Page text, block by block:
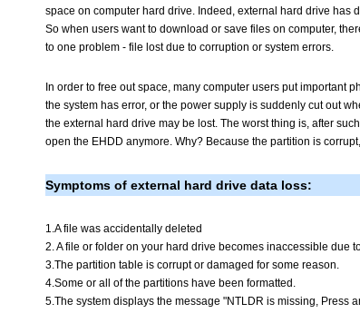
space on computer hard drive. Indeed, external hard drive has
So when users want to download or save files on computer,
to one problem - file lost due to corruption or system errors.
In order to free out space, many computer users put important
the system has error, or the power supply is suddenly cut out
the external hard drive may be lost. The worst thing is, after
open the EHDD anymore. Why? Because the partition is
Symptoms of external hard drive data loss:
1.A file was accidentally deleted
2. A file or folder on your hard drive becomes inaccessible due
3.The partition table is corrupt or damaged for some reason.
4.Some or all of the partitions have been formatted.
5.The system displays the message "NTLDR is missing, Press